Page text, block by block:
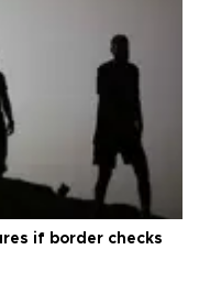
if border checks